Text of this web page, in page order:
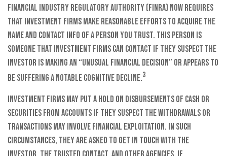
Financial Industry Regulatory Authority (FINRA) now requires
that investment firms make reasonable efforts to acquire the
name and contact info of a person you trust. This person is
someone that investment firms can contact if they suspect the
investor is making an “unusual financial decision” or appears to
be suffering a notable cognitive decline.3
Investment firms may put a hold on disbursements of cash or
securities from accounts if they suspect the withdrawals or
transactions may involve financial exploitation. In such
circumstances, they are asked to get in touch with the